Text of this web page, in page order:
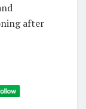
after